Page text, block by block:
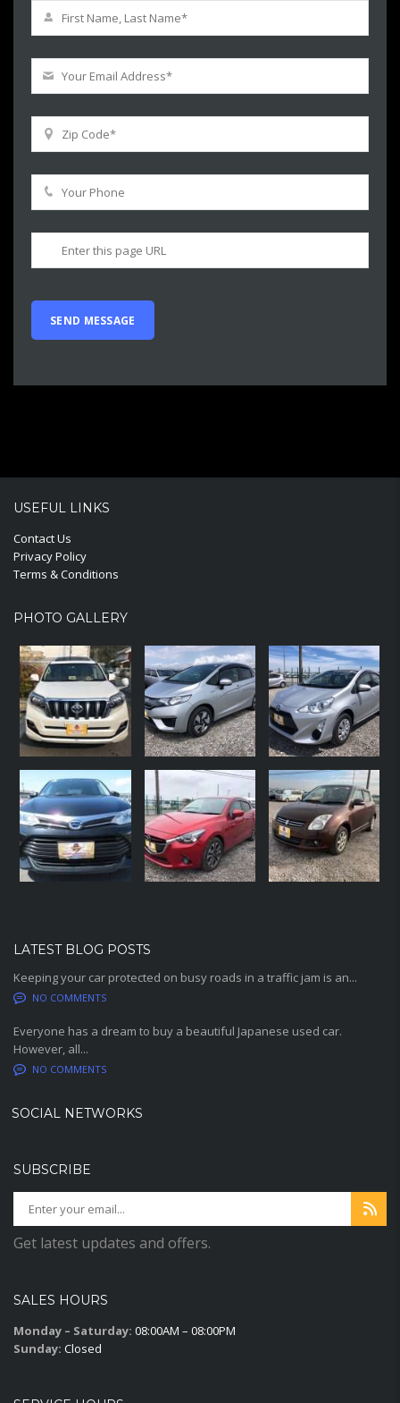
USEFUL LINKS
Contact Us
Privacy Policy
Terms & Conditions
PHOTO GALLERY
LATEST BLOG POSTS
Keeping your car protected on busy roads in a traffic jam is an...
NO COMMENTS
Everyone has a dream to buy a beautiful Japanese used car.
However, all...
NO COMMENTS
SOCIAL NETWORKS
SUBSCRIBE
Get latest updates and offers.
SALES HOURS
Monday – Saturday: 08:00AM – 08:00PM
Sunday: Closed